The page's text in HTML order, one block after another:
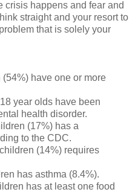
crisis happens and fear and
straight and your resort to
that is solely your
(54%) have one or more
year olds have been
health disorder.
(17%) has a
to the CDC.
(14%) requires
has asthma (8.4%).
has at least one food